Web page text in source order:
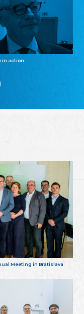
in action
Meeting in Bratislava